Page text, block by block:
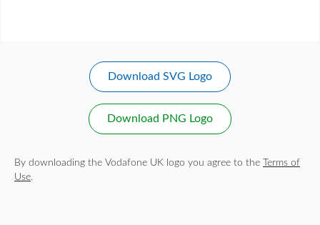
Download SVG Logo
Download PNG Logo
By downloading the Vodafone UK logo you agree to the
Terms of
Use.